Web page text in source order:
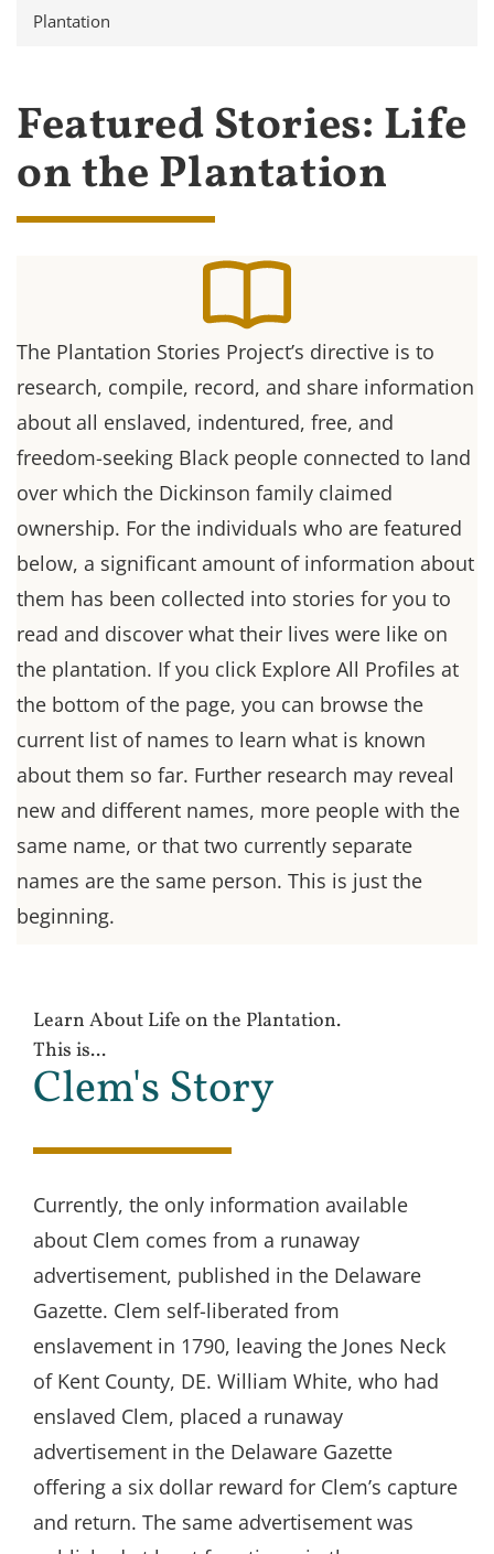
Plantation
Featured Stories: Life
on the Plantation
The Plantation Stories Project’s directive is to
research, compile, record, and share information
about all enslaved, indentured, free, and
freedom-seeking Black people connected to land
over which the Dickinson family claimed
ownership. For the individuals who are featured
below, a significant amount of information about
them has been collected into stories for you to
read and discover what their lives were like on
the plantation. If you click Explore All Profiles at
the bottom of the page, you can browse the
current list of names to learn what is known
about them so far. Further research may reveal
new and different names, more people with the
same name, or that two currently separate
names are the same person. This is just the
beginning.
Learn About Life on the Plantation.
This is...
Clem's Story
Currently, the only information available
about Clem comes from a runaway
advertisement, published in the Delaware
Gazette. Clem self-liberated from
enslavement in 1790, leaving the Jones Neck
of Kent County, DE. William White, who had
enslaved Clem, placed a runaway
advertisement in the Delaware Gazette
offering a six dollar reward for Clem’s capture
and return. The same advertisement was